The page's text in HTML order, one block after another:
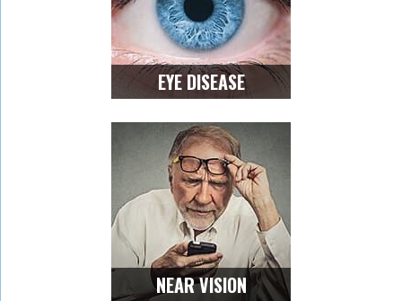
EYE DISEASE
NEAR VISION